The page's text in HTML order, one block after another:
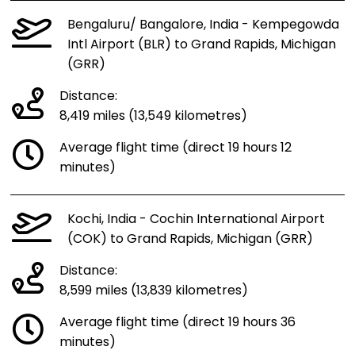
Bengaluru/ Bangalore, India - Kempegowda
Intl Airport (BLR) to Grand Rapids, Michigan
(GRR)
Distance:
8,419 miles (13,549 kilometres)
Average flight time (direct 19 hours 12
minutes)
Kochi, India - Cochin International Airport
(COK) to Grand Rapids, Michigan (GRR)
Distance:
8,599 miles (13,839 kilometres)
Average flight time (direct 19 hours 36
minutes)